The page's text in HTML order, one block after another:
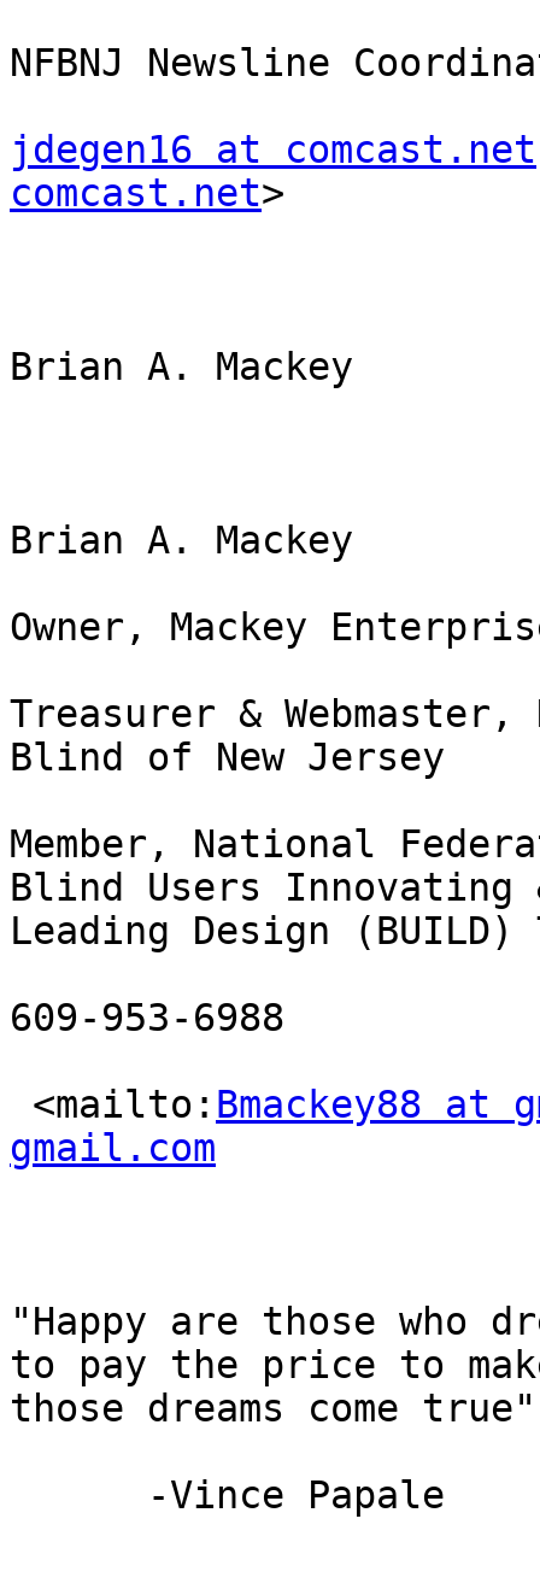
NFBNJ Newsline
jdegen16 at comcast.net
comcast.net>
Brian A. Mackey
Brian A. Mackey
Owner, Mackey
Treasurer &
Blind of New Jersey
Member, National
Blind Users Innovating
Leading Design (BUILD)
609-953-6988
<mailto: Bmackey88 at
gmail.com
"Happy are those who
to pay the price to
those dreams come true"